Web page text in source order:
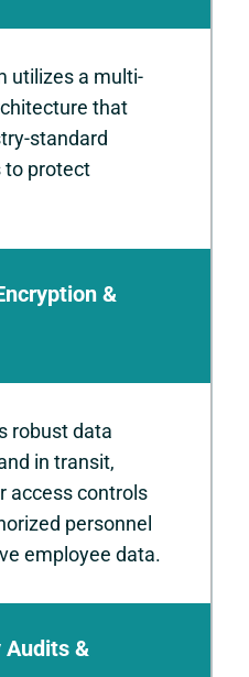
utilizes a multi-
that
standard
to protect
&
robust data
in transit,
access controls
personnel
employee data.
Audits &